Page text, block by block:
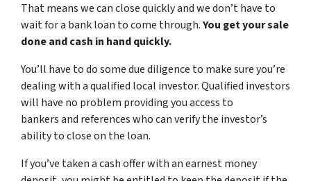
That means we can close quickly and we don’t have to
wait for a bank loan to come through.You get your sale
done and cash in hand quickly.
You’ll have to do some due diligence to make sure you’re
dealing with a qualified local investor. Qualified investors
will have no problem providing you access to
bankers and references who can verify the investor’s
ability to close on the loan.
If you’ve taken a cash offer with an earnest money